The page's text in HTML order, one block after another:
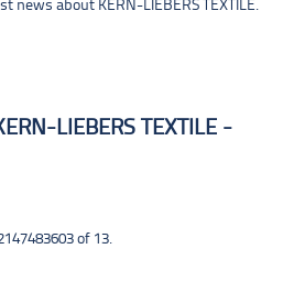
news about KERN-LIEBERS TEXTILE.
LIEBERS TEXTILE
of 13.